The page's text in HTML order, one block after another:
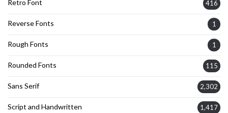
Retro Font 416
Reverse Fonts 1
Rough Fonts 1
Rounded Fonts 115
Sans Serif 2,302
Script and Handwritten 1,417